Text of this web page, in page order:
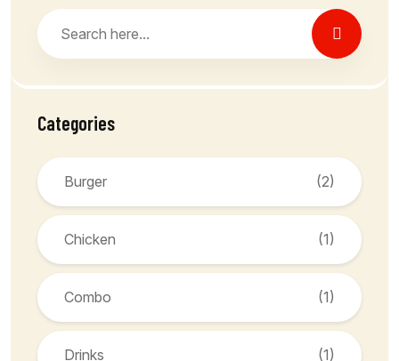
Categories
Burger (2)
Chicken (1)
Combo (1)
Drinks (1)